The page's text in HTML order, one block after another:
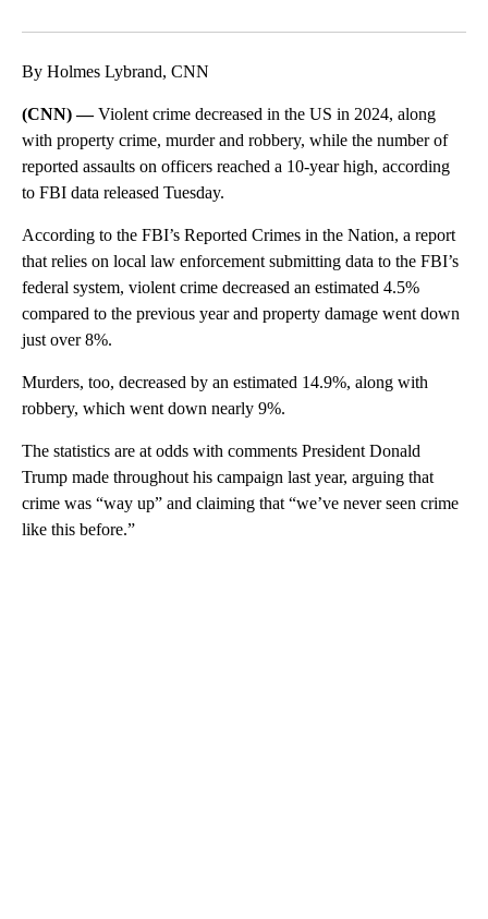
By Holmes Lybrand, CNN
(CNN) —Violent crime decreased in the US in 2024, along
with property crime, murder and robbery, while the number of
reported assaults on officers reached a 10-year high, according
to FBI data released Tuesday.
According to the FBI’s Reported Crimes in the Nation, a report
that relies on local law enforcement submitting data to the FBI’s
federal system, violent crime decreased an estimated 4.5%
compared to the previous year and property damage went down
just over 8%.
Murders, too, decreased by an estimated 14.9%, along with
robbery, which went down nearly 9%.
The statistics are at odds with comments President Donald
Trump made throughout his campaign last year, arguing that
crime was “way up” and claiming that “we’ve never seen crime
like this before.”